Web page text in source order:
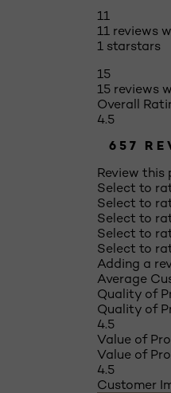
11
11 reviews
1 starstars
15
15 reviews
Overall
4.5
657
Review this
Select to
Select to
Select to
Select to
Select to
Adding a
Average
Quality of
Quality of
4.5
Value of
Value of
4.5
Customer